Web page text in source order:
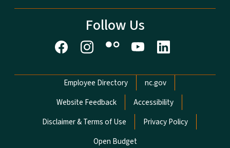
Follow Us
Network Menu
Employee Directory
nc.gov
Website Feedback
Accessibility
Disclaimer & Terms of Use
Privacy Policy
Open Budget